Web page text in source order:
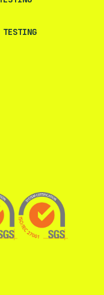
of our